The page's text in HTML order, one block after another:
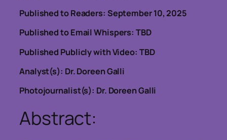
Published to Readers: September 10, 2025
Published to Email Whispers: TBD
Published Publicly with Video: TBD
Analyst(s): Dr. Doreen Galli
Photojournalist(s): Dr. Doreen Galli
Abstract: